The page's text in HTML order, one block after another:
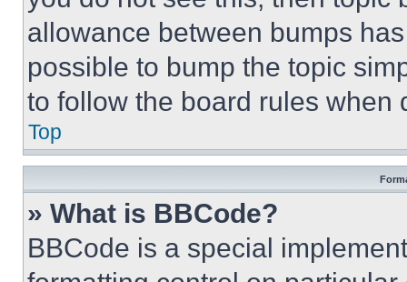
allowance between bumps
possible to bump the topic
to follow the board rules when
Top
» What is BBCode?
BBCode is a special